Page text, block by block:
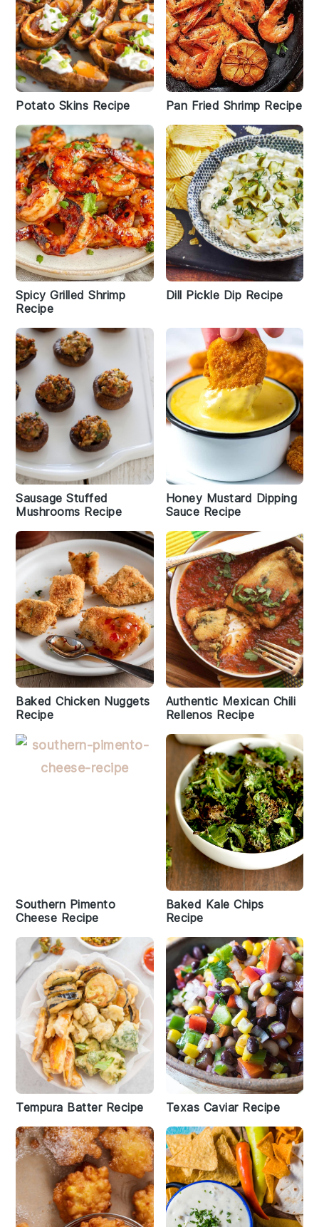
Potato Skins Recipe Pan Fried Shrimp Recipe
Spicy Grilled Shrimp
Recipe
Dill Pickle Dip Recipe
Sausage Stuffed
Mushrooms Recipe
Honey Mustard Dipping
Sauce Recipe
Baked Chicken Nuggets
Recipe
Authentic Mexican Chili
Rellenos Recipe
Southern Pimento
Cheese Recipe
Baked Kale Chips
Recipe
Tempura Batter Recipe Texas Caviar Recipe